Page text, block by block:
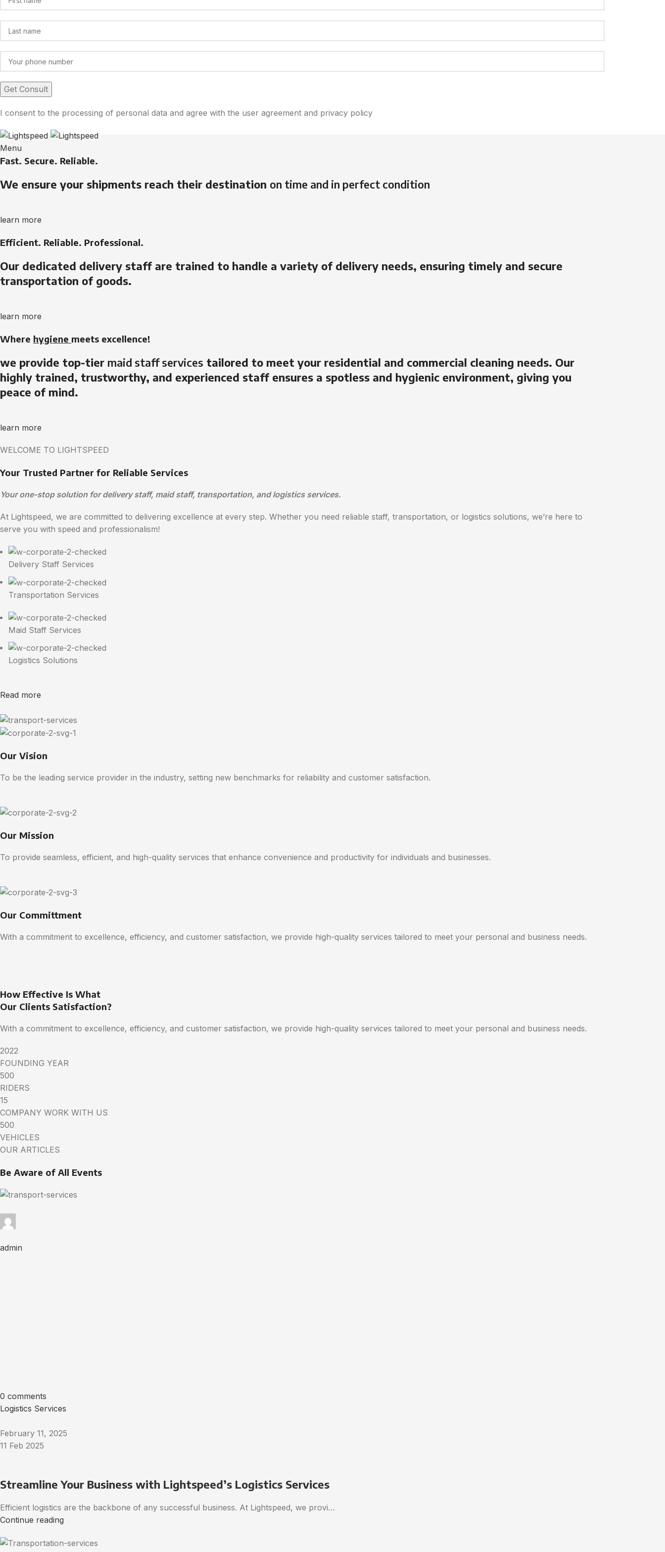
I consent to the processing of personal data and agree with the user agreement and privacy policy
Menu
Fast. Secure. Reliable.
We ensure your shipments reach their destination on time and in perfect condition
learn more
Efficient. Reliable. Professional.
Our dedicated delivery staff are trained to handle a variety of delivery needs, ensuring timely and secure
transportation of goods.
learn more
Where hygiene meets excellence!
we provide top-tier maid staff services tailored to meet your residential and commercial cleaning needs. Our
highly trained, trustworthy, and experienced staff ensures a spotless and hygienic environment, giving you
peace of mind.
learn more
WELCOME TO LIGHTSPEED
Your Trusted Partner for Reliable Services
Your one-stop solution for delivery staff, maid staff, transportation, and logistics services.
At Lightspeed, we are committed to delivering excellence at every step. Whether you need reliable staff, transportation, or logistics solutions, we’re here to
serve you with speed and professionalism!
Delivery Staff Services
Transportation Services
Maid Staff Services
Logistics Solutions
Read more
Our Vision
To be the leading service provider in the industry, setting new benchmarks for reliability and customer satisfaction.
Our Mission
To provide seamless, efficient, and high-quality services that enhance convenience and productivity for individuals and businesses.
Our Committment
With a commitment to excellence, efficiency, and customer satisfaction, we provide high-quality services tailored to meet your personal and business needs.
How Effective Is What
Our Clients Satisfaction?
With a commitment to excellence, efficiency, and customer satisfaction, we provide high-quality services tailored to meet your personal and business needs.
2022
FOUNDING YEAR
500
RIDERS
15
COMPANY WORK WITH US
500
VEHICLES
OUR ARTICLES
Be Aware of All Events
admin
0 comments
Logistics Services
February 11, 2025
11 Feb 2025
Streamline Your Business with Lightspeed’s Logistics Services
Efficient logistics are the backbone of any successful business. At Lightspeed, we provi…
Continue reading